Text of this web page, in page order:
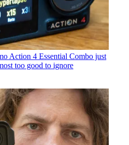
Action 4 Essential Combo just
too good to ignore